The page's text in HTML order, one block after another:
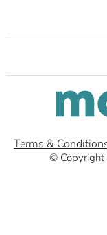
© Copyright
Terms &